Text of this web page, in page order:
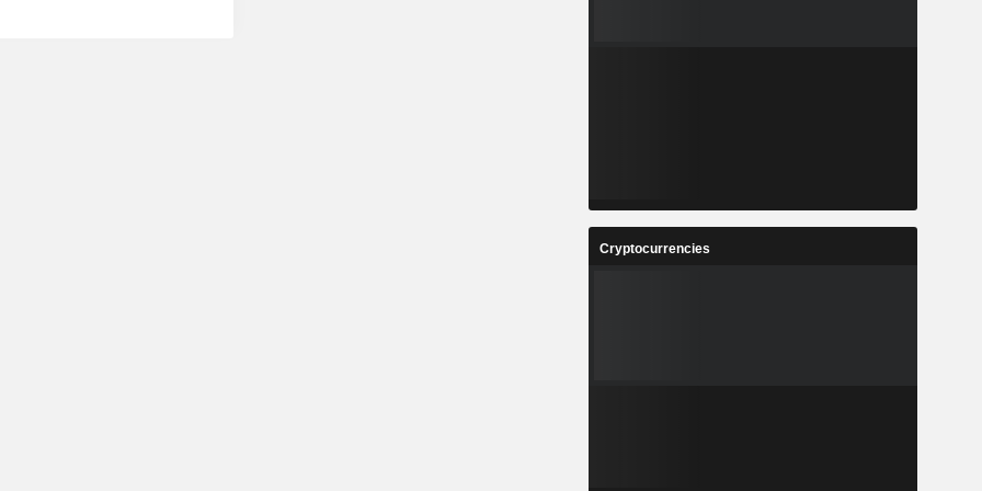
Cryptocurrencies